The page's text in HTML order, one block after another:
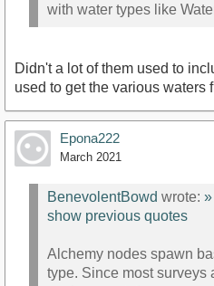
with water types like
Didn't a lot of them used to
used to get the various waters
Epona222
March 2021
BenevolentBowd wrote: »
show previous quotes
Alchemy nodes spawn
type. Since most surveys